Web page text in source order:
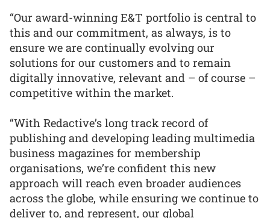
“Our award-winning E&T portfolio is central to
this and our commitment, as always, is to
ensure we are continually evolving our
solutions for our customers and to remain
digitally innovative, relevant and – of course –
competitive within the market.
“With Redactive’s long track record of
publishing and developing leading multimedia
business magazines for membership
organisations, we’re confident this new
approach will reach even broader audiences
across the globe, while ensuring we continue to
deliver to, and represent, our global